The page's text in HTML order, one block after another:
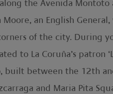
the Avenida
an English
of the city. During
to La Coruña’s patron
built between the 12th
and Maria Pita